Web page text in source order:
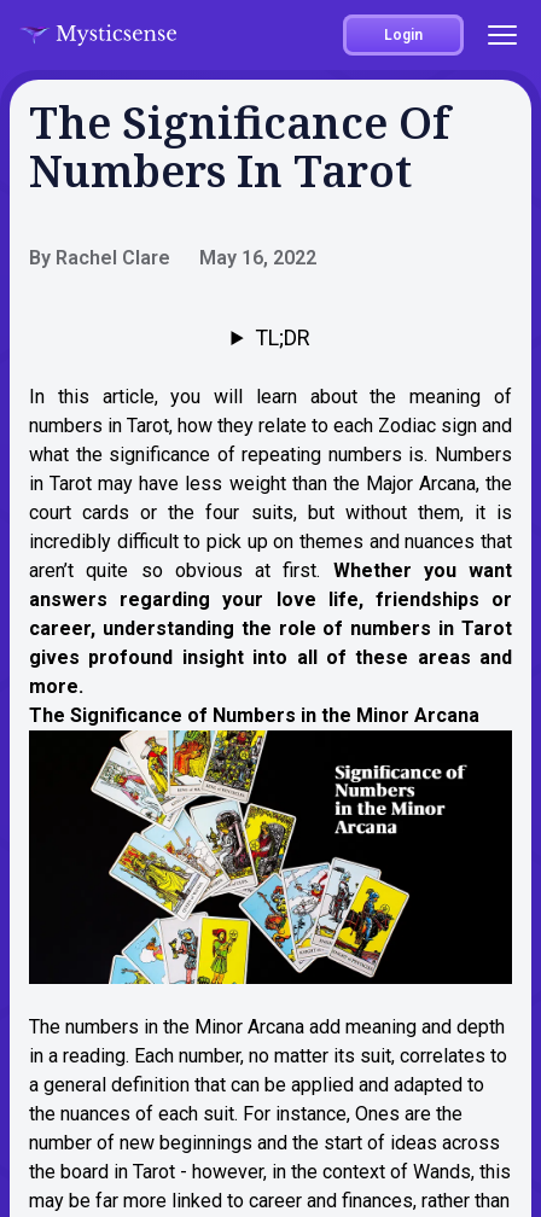
Login
The Significance Of
Numbers In Tarot
By Rachel Clare May 16, 2022
TL;DR
In this article, you will learn about the meaning of
numbers in Tarot, how they relate to each Zodiac sign and
what the significance of repeating numbers is. Numbers
in Tarot may have less weight than the Major Arcana, the
court cards or the four suits, but without them, it is
incredibly difficult to pick up on themes and nuances that
aren’t quite so obvious at first. Whether you want
answers regarding your love life, friendships or
career, understanding the role of numbers in Tarot
gives profound insight into all of these areas and
more.
The Significance of Numbers in the Minor Arcana
The numbers in the Minor Arcana add meaning and depth
in a reading. Each number, no matter its suit, correlates to
a general definition that can be applied and adapted to
the nuances of each suit. For instance, Ones are the
number of new beginnings and the start of ideas across
the board in Tarot - however, in the context of Wands, this
may be far more linked to career and finances, rather than